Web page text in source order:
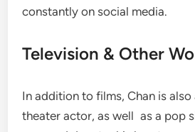
constantly on social media.
Television & Other
In addition to films, Chan is
theater actor, as well as a pop